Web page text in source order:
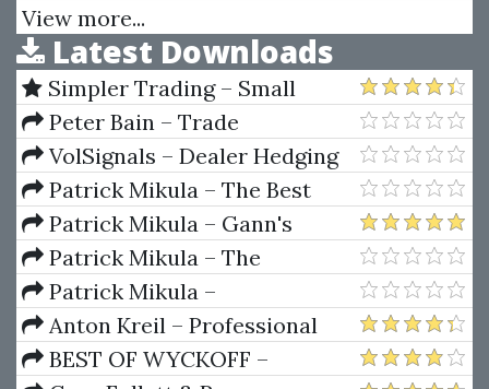
Traders
Katzenback – SellerCon 2019
View more...
Latest Downloads
Simpler Trading – Small
Account Futures Bundle (Elite
Package) by Joe Rokop
Peter Bain – Trade
Currencies Like the Big Dogs
VolSignals – Dealer Hedging
Dynamics
Patrick Mikula – The Best
Trendline Methods of Alan
Andrews and Five New
Trendline Techniques
Patrick Mikula – Gann's
Scientific Methods Unveiled -
Volumes 1 & 2
Patrick Mikula – The
Definitive Guide to Forecasting
Using W.D. Gann's Square of
Nine
Patrick Mikula –
Encyclopedia Of Planetary
Aspects For Short Term Trading
Anton Kreil – Professional
Options Trading Masterclass
BEST OF WYCKOFF –